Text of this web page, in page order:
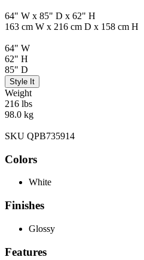
64" W x 85" D x 62" H
163 cm W x 216 cm D x 158 cm H
64" W
62" H
85" D
Style It
Weight
216 lbs
98.0 kg
SKU QPB735914
Colors
White
Finishes
Glossy
Features